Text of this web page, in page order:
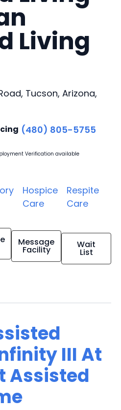
Living
Tucson, Arizona,
(480) 805-5755
Verification available
Hospice
Care
Respite
Care
Message
Facility Wait
List
III At
Assisted